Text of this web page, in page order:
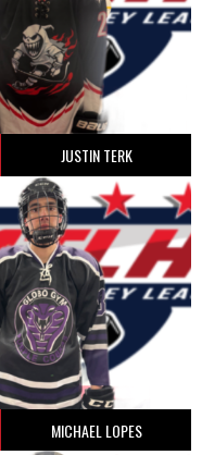
JUSTIN TERK
MICHAEL LOPES